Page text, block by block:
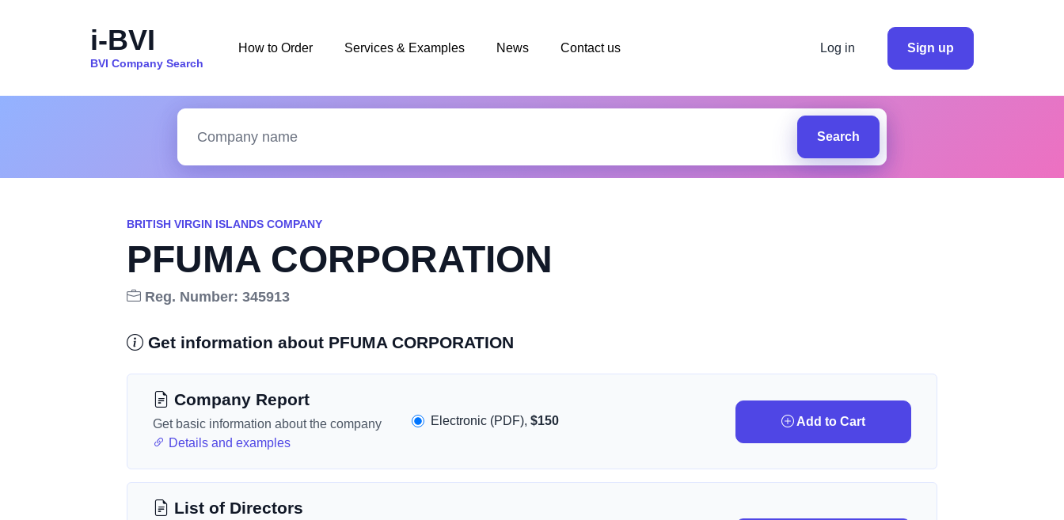
i-BVI
BVI Company Search
How to Order Services & Examples News Contact us Log in Sign up
Search
BRITISH VIRGIN ISLANDS COMPANY
PFUMA CORPORATION
Reg. Number: 345913
Get information about PFUMA CORPORATION
Company Report
Get basic information about the company
Details and examples
Electronic (PDF),$150 Add to Cart
List of Directors